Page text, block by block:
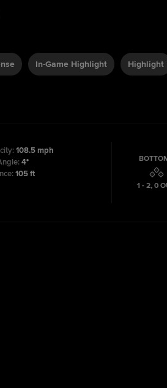
In-Game Highlight Highlight
108.5 mph
4°
105 ft
1 - 2,0